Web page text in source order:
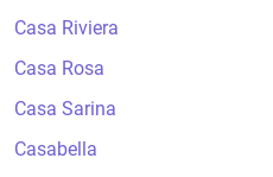
Casa Riviera
Casa Rosa
Casa Sarina
Casabella